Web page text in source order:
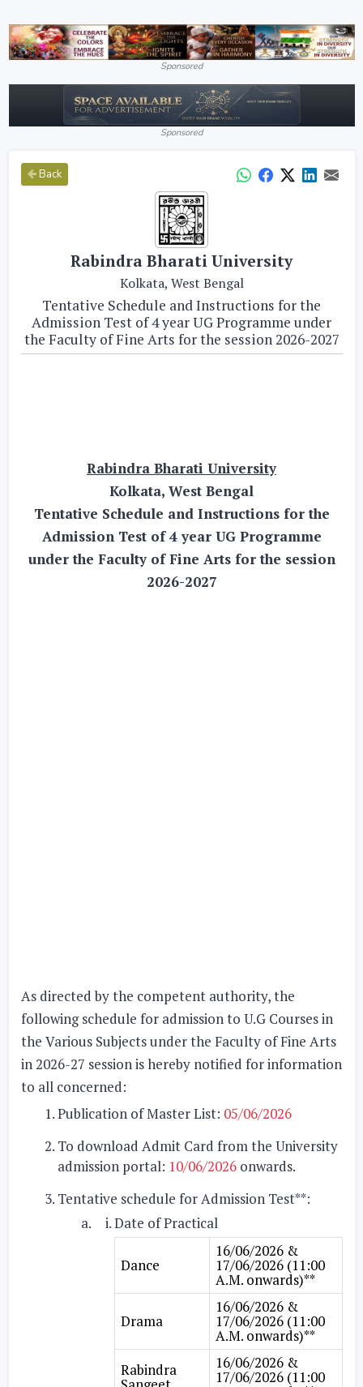
Sponsored
Sponsored
Back
Rabindra Bharati University
Kolkata, West Bengal
Tentative Schedule and Instructions for the
Admission Test of 4 year UG Programme under
the Faculty of Fine Arts for the session 2026-2027
Rabindra Bharati University
Kolkata, West Bengal
Tentative Schedule and Instructions for the
Admission Test of 4 year UG Programme
under the Faculty of Fine Arts for the session
2026-2027
As directed by the competent authority, the
following schedule for admission to U.G Courses in
the Various Subjects under the Faculty of Fine Arts
in 2026-27 session is hereby notified for information
to all concerned:
Publication of Master List: 05/06/2026
To download Admit Card from the University
admission portal: 10/06/2026onwards.
Tentative schedule for Admission Test**:
Date of Practical
Dance
16/06/2026 &
17/06/2026 (11:00
A.M. onwards)**
Drama
16/06/2026 &
17/06/2026 (11:00
A.M. onwards)**
Rabindra
16/06/2026 &
17/06/2026 (11:00